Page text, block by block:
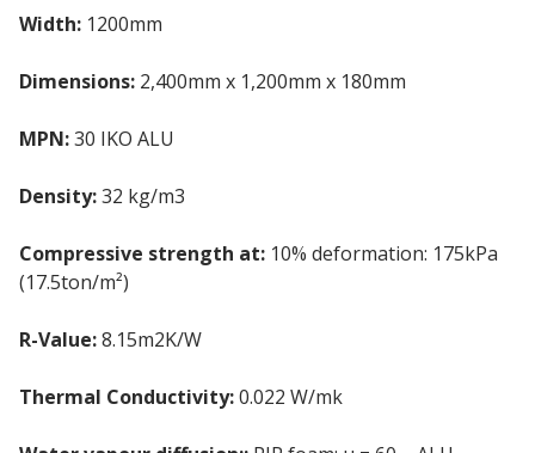
Width: 1200mm
Dimensions: 2,400mm x 1,200mm x 180mm
MPN:30 IKO ALU
Density:32 kg/m3
Compressive strength at: 10% deformation: 175kPa
(17.5ton/m²)
R-Value:8.15m2K/W
Thermal Conductivity:0.022 W/mk